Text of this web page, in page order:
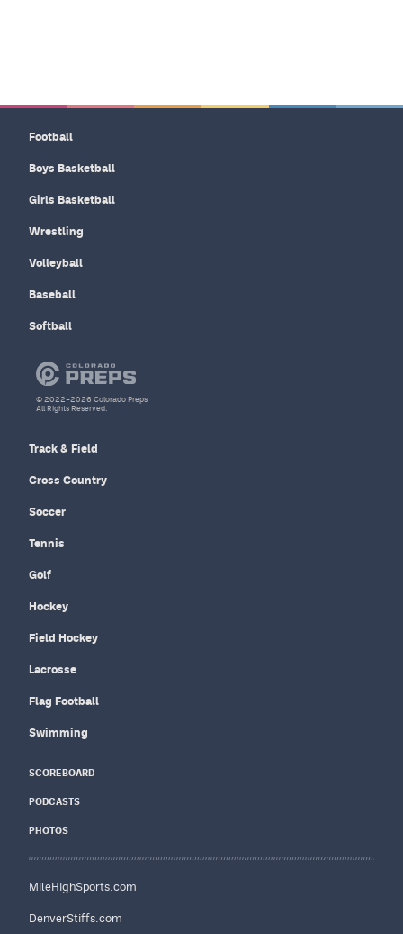
Football
Boys Basketball
Girls Basketball
Wrestling
Volleyball
Baseball
Softball
Track & Field
Cross Country
Soccer
Tennis
Golf
Hockey
Field Hockey
Lacrosse
Flag Football
Swimming
SCOREBOARD
PODCASTS
PHOTOS
MileHighSports.com
DenverStiffs.com
© 2022–2026 Colorado Preps
All Rights Reserved.